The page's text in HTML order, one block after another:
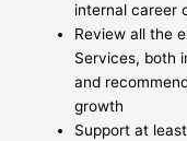
internal career
Review all the
Services, both
and
growth
Support at